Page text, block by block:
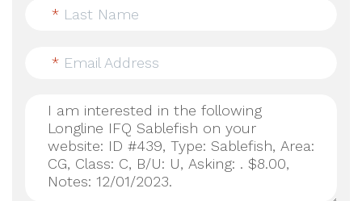
* Last Name
* Email Address